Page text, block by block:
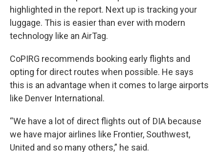
highlighted in the report. Next up is tracking your
luggage. This is easier than ever with modern
technology like an AirTag.
CoPIRG recommends booking early flights and
opting for direct routes when possible. He says
this is an advantage when it comes to large airports
like Denver International.
“We have a lot of direct flights out of DIA because
we have major airlines like Frontier, Southwest,
United and so many others,” he said.